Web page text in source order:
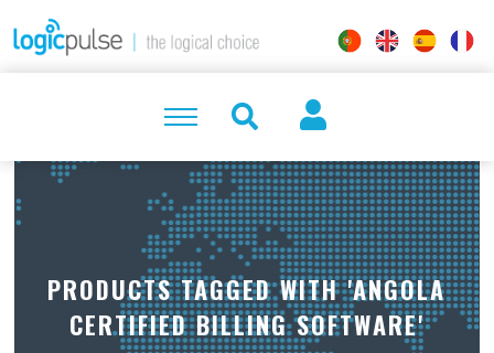
PRODUCTS TAGGED WITH 'ANGOLA
CERTIFIED BILLING SOFTWARE'